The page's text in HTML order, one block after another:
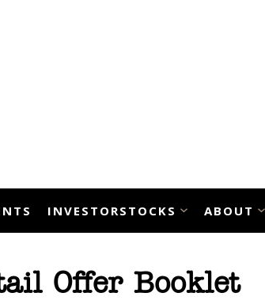
INVESTORSTOCKS ABOUT
Offer Booklet